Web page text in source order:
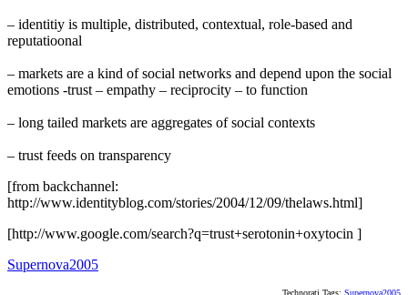
– identitiy is multiple, distributed, contextual, role-based and
reputatioonal
– markets are a kind of social networks and depend upon the social
emotions -trust – empathy – reciprocity – to function
– long tailed markets are aggregates of social contexts
– trust feeds on transparency
[from backchannel:
http://www.identityblog.com/stories/2004/12/09/thelaws.html]
[http://www.google.com/search?q=trust+serotonin+oxytocin ]
Supernova2005
Technorati Tags: Supernova2005